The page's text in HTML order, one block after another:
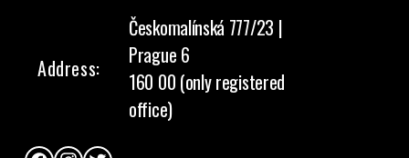
Address:
Českomalínská 777/23 |
Prague 6
160 00 (only registered
office)